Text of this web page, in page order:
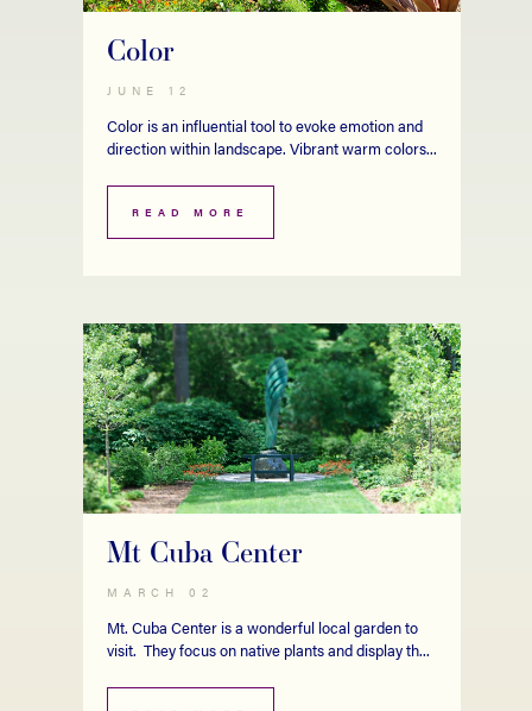
Color
JUNE 12
Color is an influential tool to evoke emotion and
direction within landscape. Vibrant warm colors...
READ MORE
Mt Cuba Center
MARCH 02
Mt. Cuba Center is a wonderful local garden to
visit. They focus on native plants and display th...